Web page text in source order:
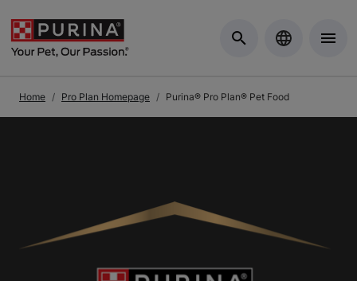
Home Pro Plan Homepage Purina® Pro Plan® Pet Food